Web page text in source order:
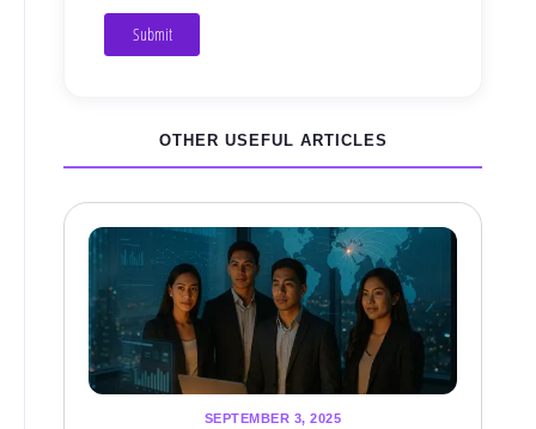
Submit
OTHER USEFUL ARTICLES
SEPTEMBER 3, 2025